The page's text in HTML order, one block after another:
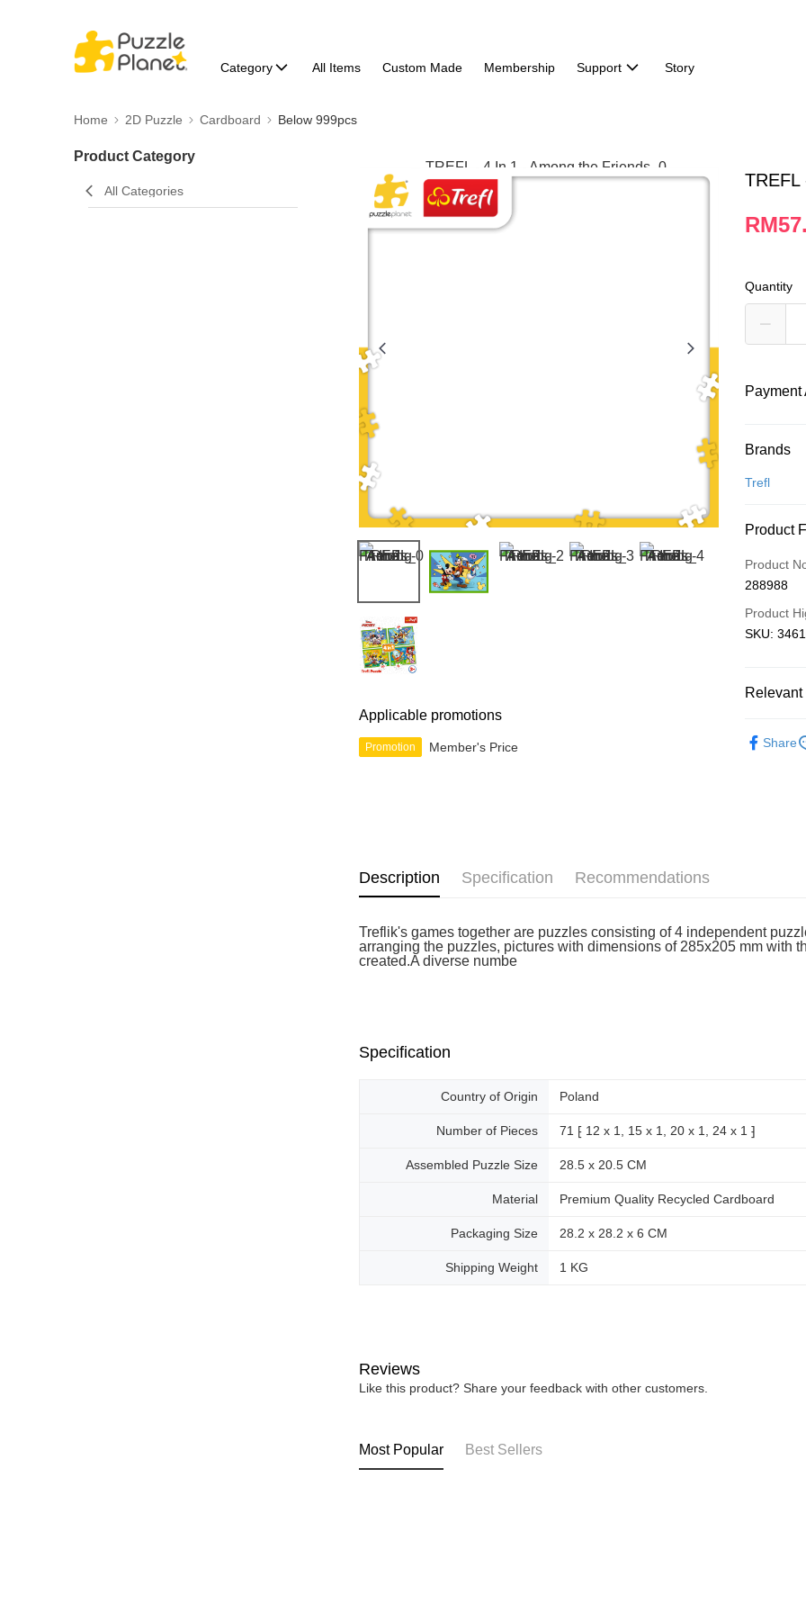
Category All Items Custom Made Membership Support Story
Home 2D Puzzle Cardboard Below 999pcs
Product Category
All Categories
Applicable promotions
Promotion Member's Price
Quantity
Payment
Credit Card
More info
Leong
Touch 'n
GrabPay
Shipping
a!
Brands
Trefl
Product
Product
288988
Product
SKU:
Share
Description Specification Recommendations
Treflik's games together are puzzles consisting of 4 independent
arranging the puzzles, pictures with dimensions of 285x205 mm with
created.A diverse numbe
Specification
Country of Origin Poland
Number of Pieces 71 ⁅ 12 x 1, 15 x 1, 20 x 1, 24 x 1 ⁆
Assembled Puzzle Size 28.5 x 20.5 CM
Material Premium Quality Recycled Cardboard
Packaging Size 28.2 x 28.2 x 6 CM
Shipping Weight 1 KG
Reviews
Like this product? Share your feedback with other customers.
Most Popular Best Sellers